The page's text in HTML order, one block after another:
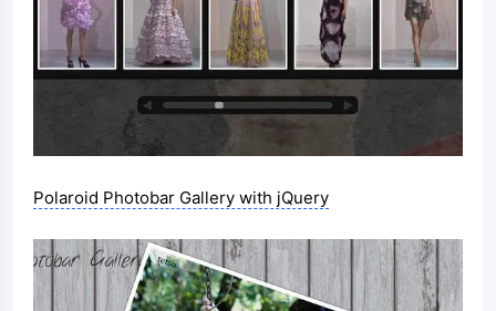
Polaroid Photobar Gallery with jQuery